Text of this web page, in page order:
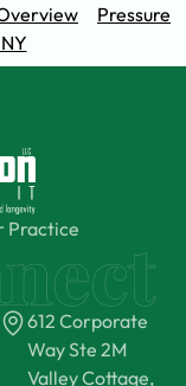
Pressure
Practice
612 Corporate
Way Ste 2M
Valley Cottage,